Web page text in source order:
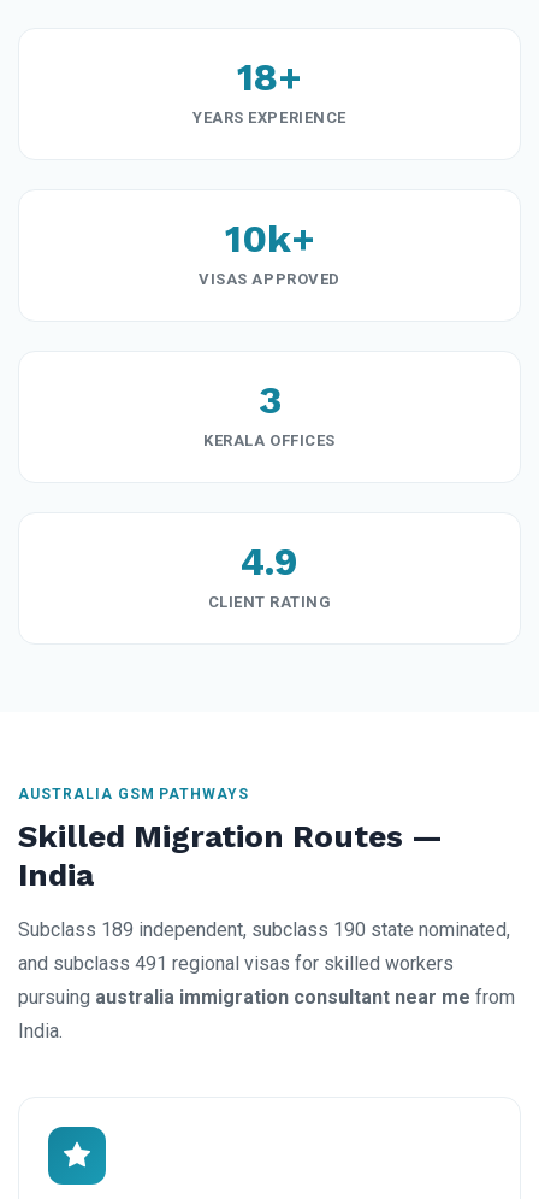
18+
YEARS EXPERIENCE
10k+
VISAS APPROVED
3
KERALA OFFICES
4.9
CLIENT RATING
AUSTRALIA GSM PATHWAYS
Skilled Migration Routes —
India
Subclass 189 independent, subclass 190 state nominated,
and subclass 491 regional visas for skilled workers
pursuing australia immigration consultant near me from
India.